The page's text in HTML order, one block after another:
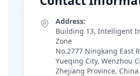
Address:
Building 13, Intelligent
Zone
No.2777 Ningkang East
Yueqing City, Wenzhou
Zhejiang Province, China